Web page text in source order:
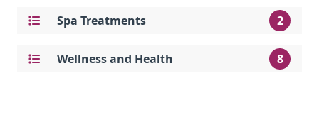
Spa Treatments 2
Wellness and Health 8